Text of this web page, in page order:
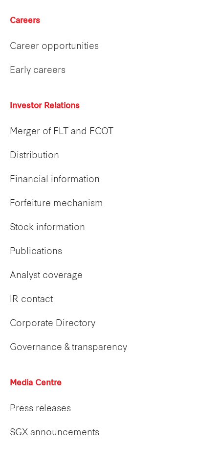
Careers
Career opportunities
Early careers
Investor Relations
Merger of FLT and FCOT
Distribution
Financial information
Forfeiture mechanism
Stock information
Publications
Analyst coverage
IR contact
Corporate Directory
Governance & transparency
Media Centre
Press releases
SGX announcements